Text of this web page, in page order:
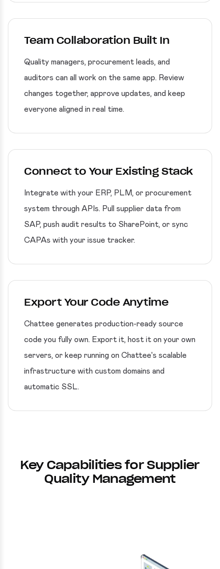
Team Collaboration Built In
Quality managers, procurement leads, and
auditors can all work on the same app. Review
changes together, approve updates, and keep
everyone aligned in real time.
Connect to Your Existing Stack
Integrate with your ERP, PLM, or procurement
system through APIs. Pull supplier data from
SAP, push audit results to SharePoint, or sync
CAPAs with your issue tracker.
Export Your Code Anytime
Chattee generates production-ready source
code you fully own. Export it, host it on your own
servers, or keep running on Chattee's scalable
infrastructure with custom domains and
automatic SSL.
Key Capabilities for Supplier
Quality Management